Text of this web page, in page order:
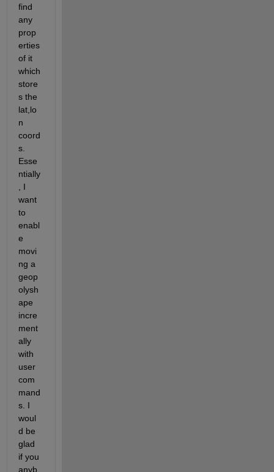
find
any
prop
erties
of it
which
store
s the
lat,lo
n
coord
s.
Esse
ntially
, I
want
to
enabl
e
movi
ng a
geop
olysh
ape
incre
ment
ally
with
user
com
mand
s. I
woul
d be
glad
if you
anyb